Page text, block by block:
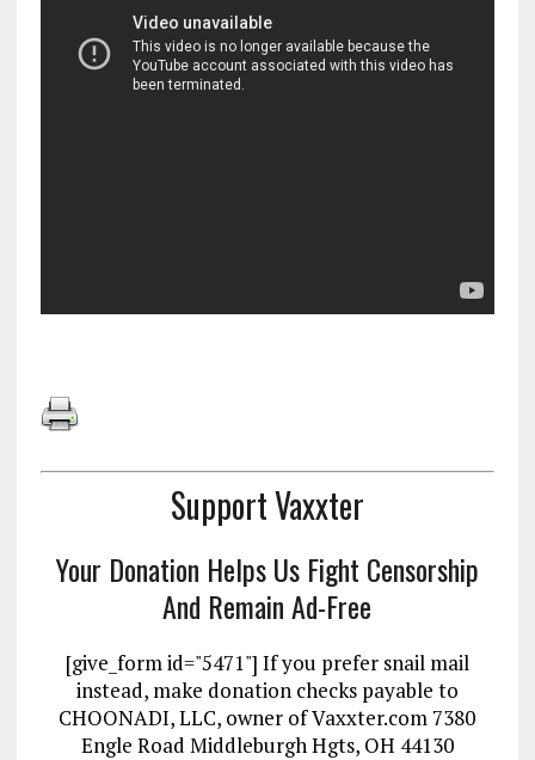
Support Vaxxter
Your Donation Helps Us Fight Censorship
And Remain Ad-Free
[give_form id="5471"] If you prefer snail mail
instead, make donation checks payable to
CHOONADI, LLC, owner of Vaxxter.com 7380
Engle Road Middleburgh Hgts, OH 44130